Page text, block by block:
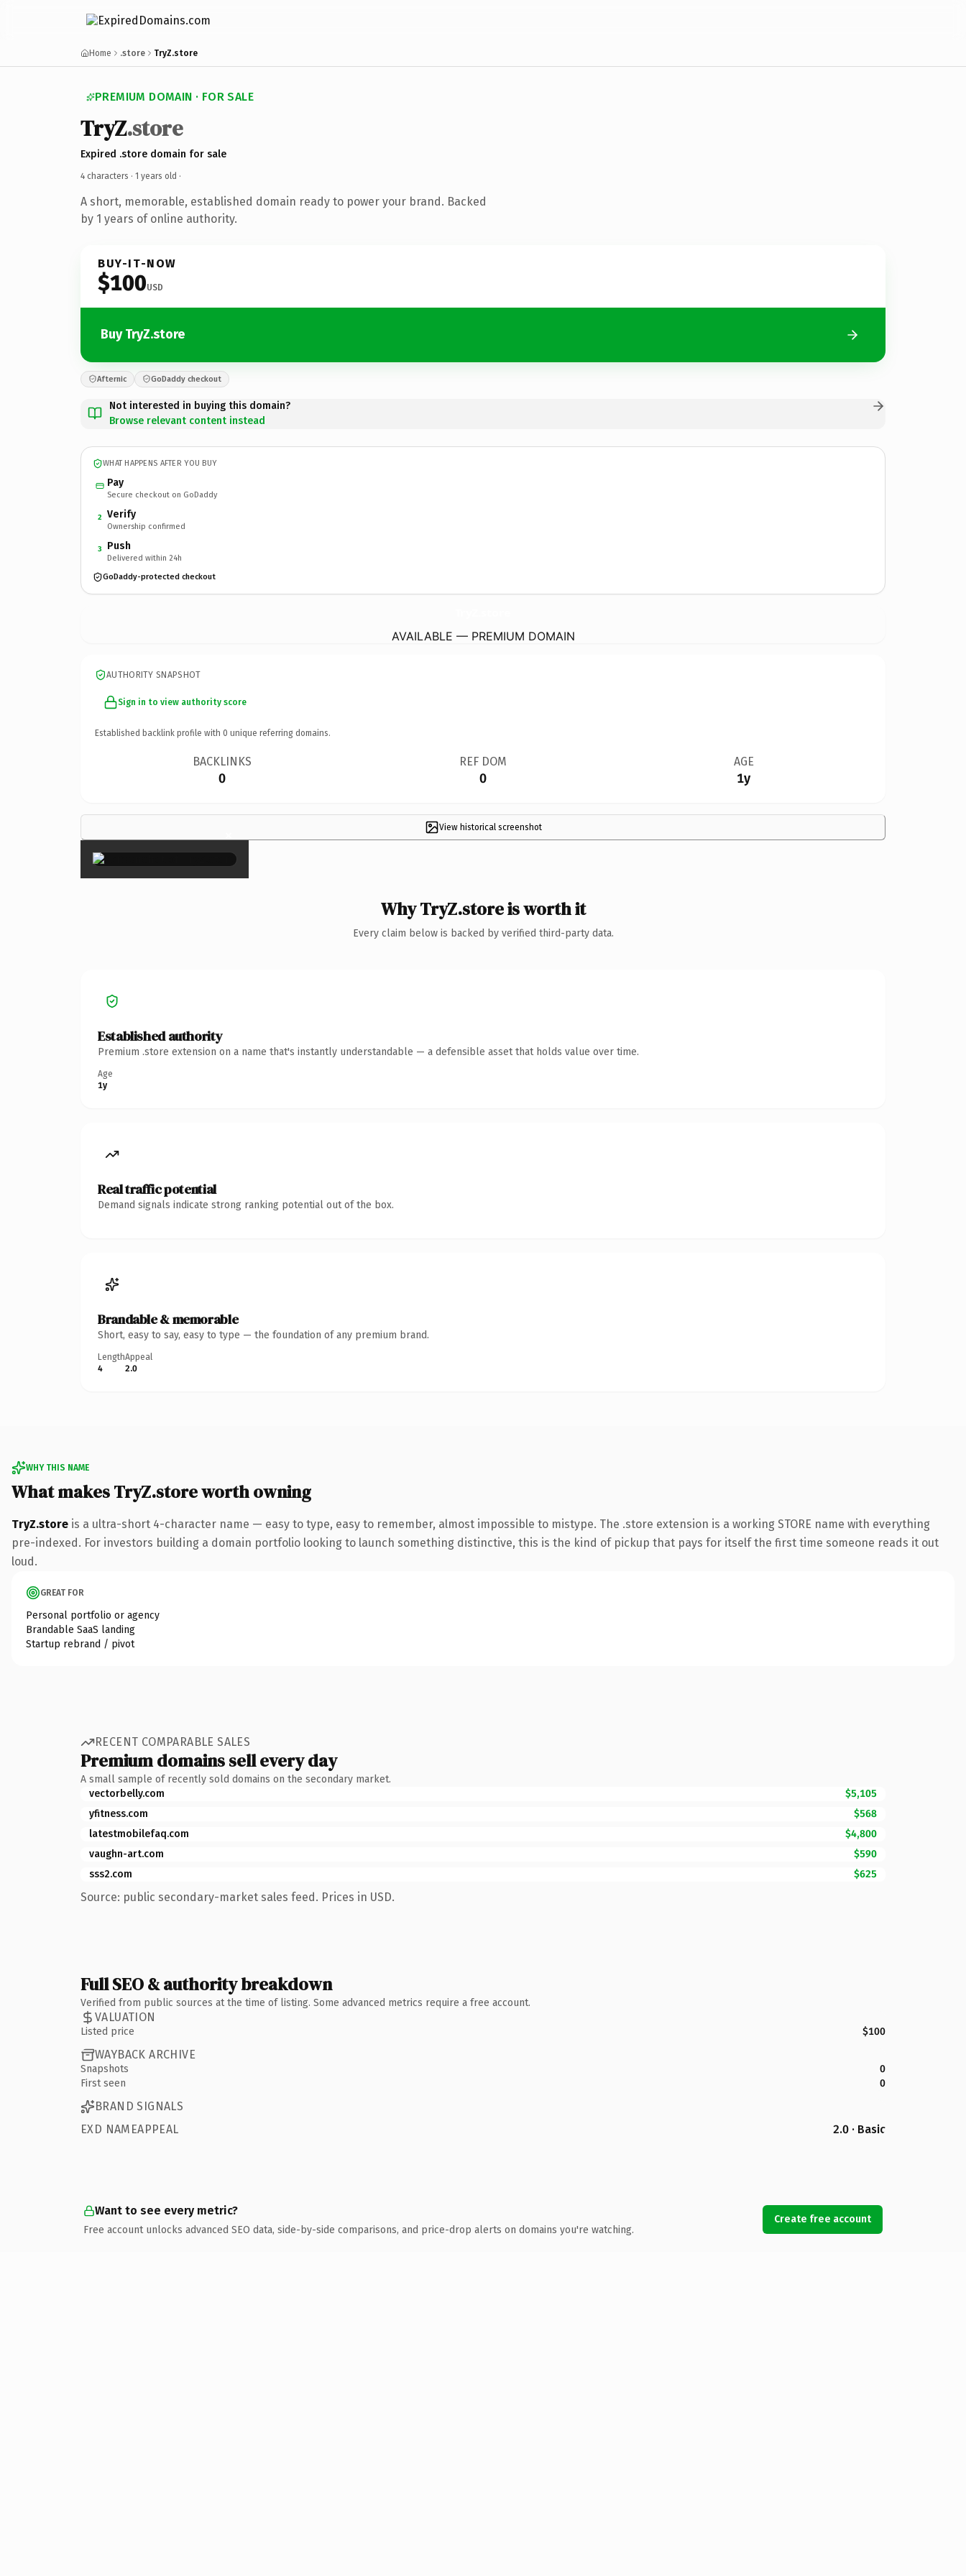
Home .store TryZ.store
PREMIUM DOMAIN · FOR SALE
TryZ.store
Expired .store domain for sale
4 characters · 1 years old ·
A short, memorable, established domain ready to power your brand. Backed
by 1 years of online authority.
BUY-IT-NOW
$100USD
Buy TryZ.store
Afternic GoDaddy checkout
Not interested in buying this domain?
Browse relevant content instead
WHAT HAPPENS AFTER YOU BUY
Pay
Secure checkout on GoDaddy
2 Verify
Ownership confirmed
3 Push
Delivered within 24h
GoDaddy-protected checkout
AVAILABLE — PREMIUM DOMAIN
AUTHORITY SNAPSHOT
Sign in to view authority score
Established backlink profile with 0 unique referring domains.
BACKLINKS
0
REF DOM
0
AGE
1y
View historical screenshot
×
Why TryZ.store is worth it
Every claim below is backed by verified third-party data.
Established authority
Premium .store extension on a name that's instantly understandable — a defensible asset that holds value over time.
Age
1y
Real traffic potential
Demand signals indicate strong ranking potential out of the box.
Brandable & memorable
Short, easy to say, easy to type — the foundation of any premium brand.
Length
4
Appeal
2.0
WHY THIS NAME
What makes TryZ.store worth owning
TryZ.store is a ultra-short 4-character name — easy to type, easy to remember, almost impossible to mistype. The .store extension is a working STORE name with everything
pre-indexed. For investors building a domain portfolio looking to launch something distinctive, this is the kind of pickup that pays for itself the first time someone reads it out
loud.
GREAT FOR
Personal portfolio or agency
Brandable SaaS landing
Startup rebrand / pivot
RECENT COMPARABLE SALES
Premium domains sell every day
A small sample of recently sold domains on the secondary market.
vectorbelly.com
$5,105
yfitness.com
$568
latestmobilefaq.com
$4,800
vaughn-art.com
$590
sss2.com
$625
Source: public secondary-market sales feed. Prices in USD.
Full SEO & authority breakdown
Verified from public sources at the time of listing. Some advanced metrics require a free account.
VALUATION
Listed price $100
WAYBACK ARCHIVE
Snapshots
0
First seen
0
BRAND SIGNALS
EXD NAMEAPPEAL
2.0 · Basic
Want to see every metric?
Free account unlocks advanced SEO data, side-by-side comparisons, and price-drop alerts on domains you're watching.
Create free account